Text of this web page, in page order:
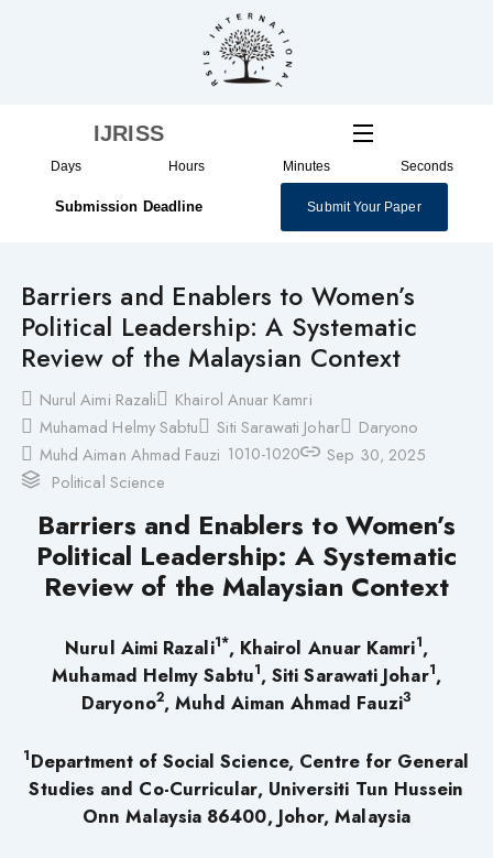
IJRISS
Days Hours Minutes Seconds
Submission Deadline Submit Your Paper
Barriers and Enablers to Women’s
Political Leadership: A Systematic
Review of the Malaysian Context
Nurul Aimi Razali
Khairol Anuar Kamri
Muhamad Helmy Sabtu
Siti Sarawati Johar
Daryono
Muhd Aiman Ahmad Fauzi 1010-1020
Sep 30, 2025
Political Science
Barriers and Enablers to Women’s
Political Leadership: A Systematic
Review of the Malaysian Context
Nurul Aimi Razali1*, Khairol Anuar Kamri1,
Muhamad Helmy Sabtu1, Siti Sarawati Johar1,
Daryono2, Muhd Aiman Ahmad Fauzi3
1Department of Social Science, Centre for General
Studies and Co-Curricular, Universiti Tun Hussein
Onn Malaysia 86400, Johor, Malaysia